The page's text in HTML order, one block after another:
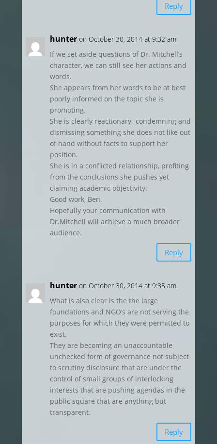
Reply
hunter on October 30, 2014 at 9:32 am
If we set aside questions of Dr. Mitchell’s
character, we can still see her actions and
words.
She appears from her words to be at best
poorly informed on the topic she is
promoting.
She is clearly reactionary- condemning and
dismissing something she does not like out
of hand without facts to support her
position.
She is in a conflicted relationship, profiting
from the conclusions she pushes yet
claiming academic objectivity.
Good work, Ben.
Hopefully your communication with
Dr.Mitchell will achieve a much broader
audience.
Reply
hunter on October 30, 2014 at 9:35 am
What is also clear is the the large
foundations and NGO’s are not serving the
purposes for which they were permitted to
exist.
They are becoming an unaccountable
unchecked form of governance not subject
to scrutiny disclosure that are under the
control of small groups of interlocking
interests that are pushing agendas in the
public square that are anything but
transparent.
Reply